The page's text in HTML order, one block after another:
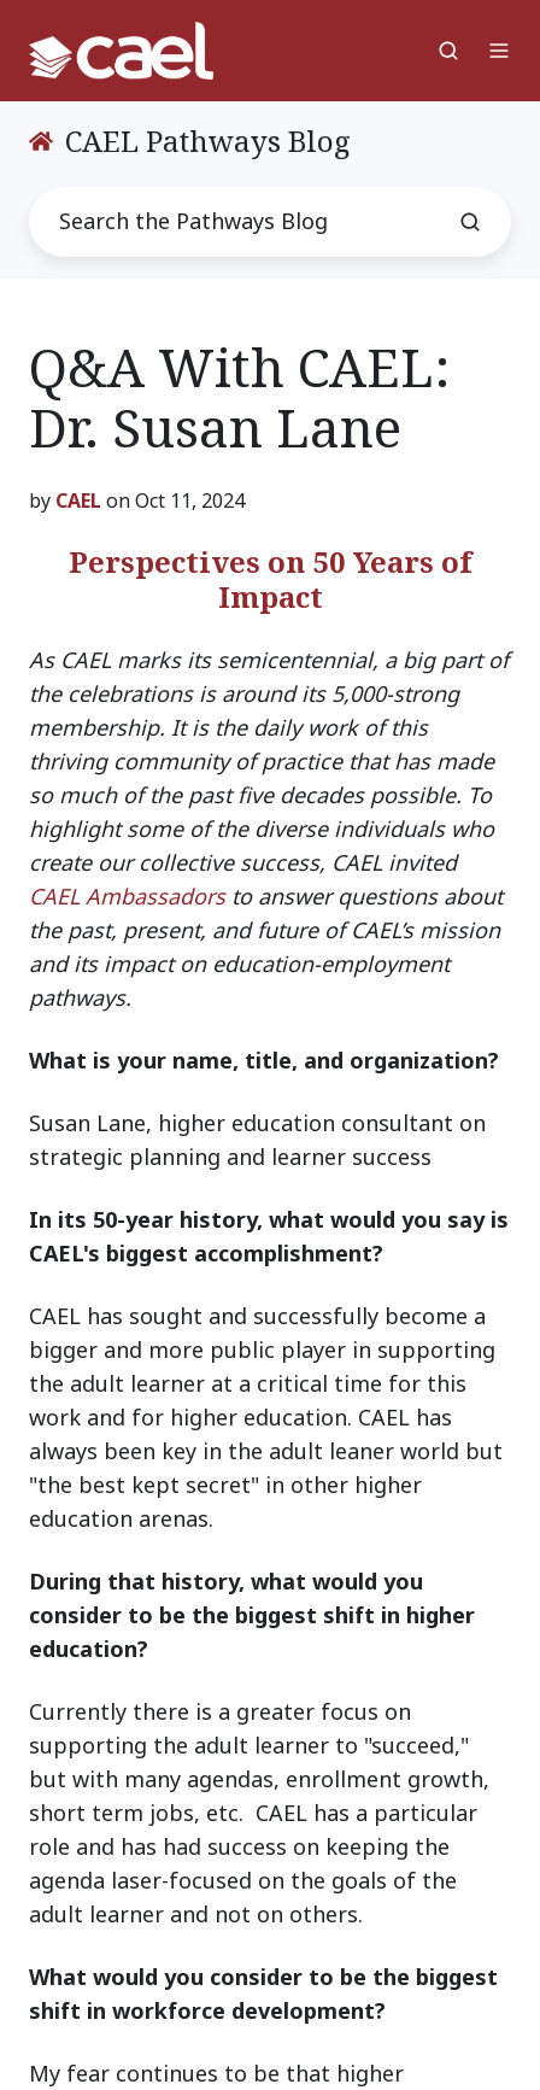
CAEL Pathways Blog
Q&A With CAEL:
Dr. Susan Lane
by CAEL on Oct 11, 2024
Perspectives on 50 Years of
Impact
As CAEL marks its semicentennial, a big part of
the celebrations is around its 5,000-strong
membership. It is the daily work of this
thriving community of practice that has made
so much of the past five decades possible. To
highlight some of the diverse individuals who
create our collective success, CAEL invited
CAEL Ambassadorsto answer questions about
the past, present, and future of CAEL’s mission
and its impact on education-employment
pathways.
What is your name, title, and organization?
Susan Lane, higher education consultant on
strategic planning and learner success
In its 50-year history, what would you say is
CAEL's biggest accomplishment?
CAEL has sought and successfully become a
bigger and more public player in supporting
the adult learner at a critical time for this
work and for higher education. CAEL has
always been key in the adult leaner world but
"the best kept secret" in other higher
education arenas.
During that history, what would you
consider to be the biggest shift in higher
education?
Currently there is a greater focus on
supporting the adult learner to "succeed,"
but with many agendas, enrollment growth,
short term jobs, etc. CAEL has a particular
role and has had success on keeping the
agenda laser-focused on the goals of the
adult learner and not on others.
What would you consider to be the biggest
shift in workforce development?
My fear continues to be that higher